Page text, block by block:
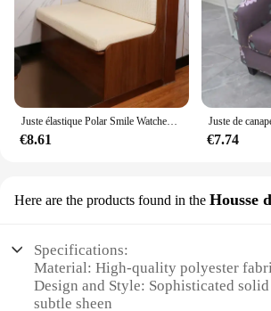
€8.61 €7.74
Here are the products found in the Housse
Specifications:
Material: High-quality polyester
Design and Style: Sophisticated
subtle sheen